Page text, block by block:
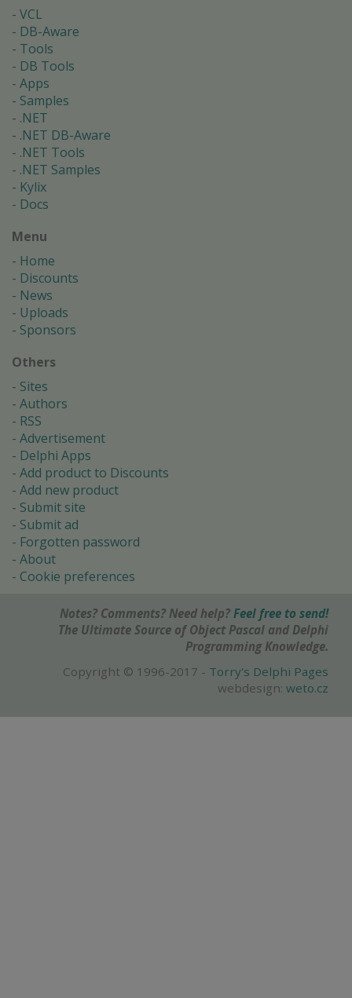
VCL
DB-Aware
Tools
DB Tools
Apps
Samples
.NET
.NET DB-Aware
.NET Tools
.NET Samples
Kylix
Docs
Menu
Home
Discounts
News
Uploads
Sponsors
Others
Sites
Authors
RSS
Advertisement
Delphi Apps
Add product to Discounts
Add new product
Submit site
Submit ad
Forgotten password
About
Cookie preferences
Notes? Comments? Need help? Feel free to send!
The Ultimate Source of Object Pascal and Delphi
Programming Knowledge.
Copyright © 1996-2017 - Torry's Delphi Pages
webdesign: weto.cz